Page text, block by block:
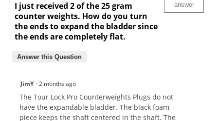
I just received 2 of the 25 gram
counter weights. How do you turn
the ends to expand the bladder since
the ends are completely flat.
answer
Answer this Question
JimY ·2 months ago
The Tour Lock Pro Counterweights Plugs do not
have the expandable bladder. The black foam
piece keeps the shaft centered in the shaft. The